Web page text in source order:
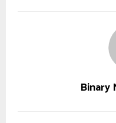
Binary